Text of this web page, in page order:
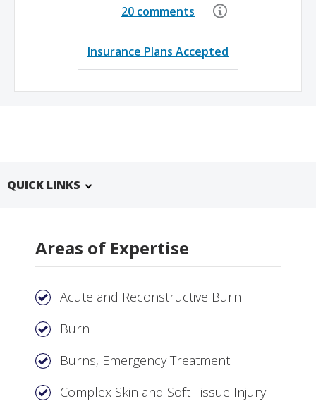
20 comments
Insurance Plans Accepted
QUICK LINKS
Areas of Expertise
Acute and Reconstructive Burn
Burn
Burns, Emergency Treatment
Complex Skin and Soft Tissue Injury